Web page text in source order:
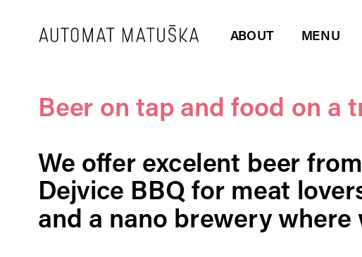
ABOUT MENU
Beer on tap and food on a
We offer excelent beer
Dejvice BBQ for meat
and a nano brewery where